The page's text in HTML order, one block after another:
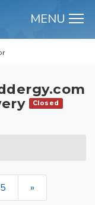
MENU
Closed
5 »